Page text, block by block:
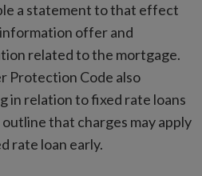
a statement to that effect
offer and
related to the mortgage.
Protection Code also
in relation to fixed rate loans
that charges may apply
rate loan early.